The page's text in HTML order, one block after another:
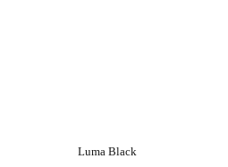
Luma Black